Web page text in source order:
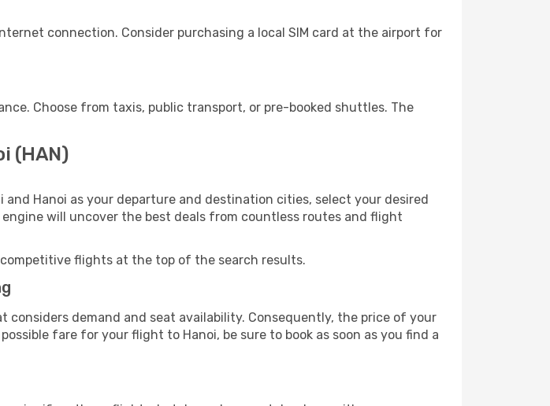
connection. Consider purchasing a local SIM card at the airport for
Choose from taxis, public transport, or pre-booked shuttles. The
(HAN)
Hanoi as your departure and destination cities, select your desired
will uncover the best deals from countless routes and flight
flights at the top of the search results.
demand and seat availability. Consequently, the price of your
fare for your flight to Hanoi, be sure to book as soon as you find a